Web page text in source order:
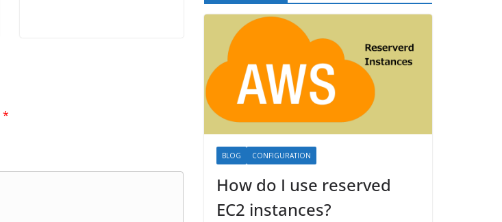
*
BLOG CONFIGURATION
How do I use reserved
EC2 instances?